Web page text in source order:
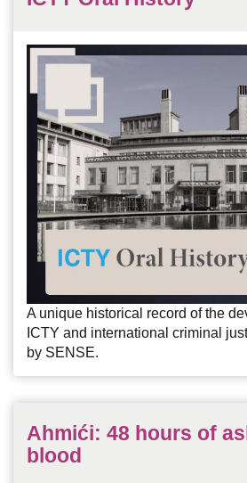
A unique historical record of the
ICTY and international criminal
by SENSE.
Ahmići: 48 hours of
blood